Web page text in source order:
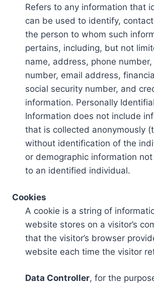
Refers to any information that
can be used to identify,
the person to whom such
pertains, including, but not
name, address, phone
number, email address,
social security number, and
information. Personally
Information does not include
that is collected anonymously
without identification of the
or demographic information
to an identified individual.
Cookies
A cookie is a string of
website stores on a visitor’s
that the visitor’s browser
website each time the visitor
Data Controller, for the